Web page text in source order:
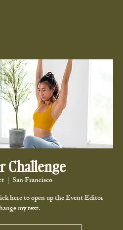
Challenge
  |
San Francisco
here to open up the Event Editor
my text.